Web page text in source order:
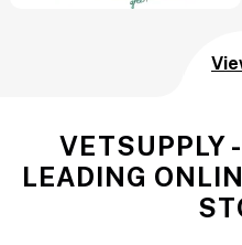
VETSUPPLY
LEADING